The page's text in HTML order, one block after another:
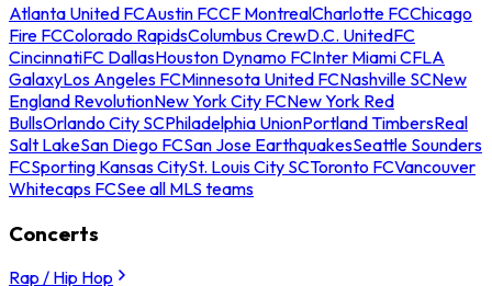
Atlanta United FCAustin FCCF MontrealCharlotte FCChicago
Fire FCColorado RapidsColumbus CrewD.C. UnitedFC
CincinnatiFC DallasHouston Dynamo FCInter Miami CFLA
GalaxyLos Angeles FCMinnesota United FCNashville SCNew
England RevolutionNew York City FCNew York Red
BullsOrlando City SCPhiladelphia UnionPortland TimbersReal
Salt LakeSan Diego FCSan Jose EarthquakesSeattle Sounders
FCSporting Kansas CitySt. Louis City SCToronto FCVancouver
Whitecaps FCSee all MLS teams
Concerts
Rap / Hip Hop